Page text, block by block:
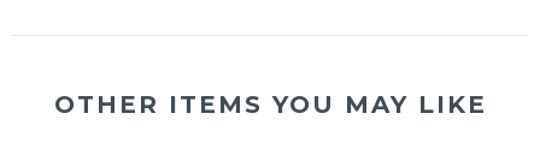
OTHER ITEMS YOU MAY LIKE